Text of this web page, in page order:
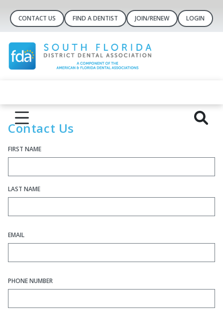
CONTACT US FIND A DENTIST JOIN/RENEW LOGIN
Cont​act Us
FIRST NAME
LAST NAME
EMAIL
PHONE NUMBER